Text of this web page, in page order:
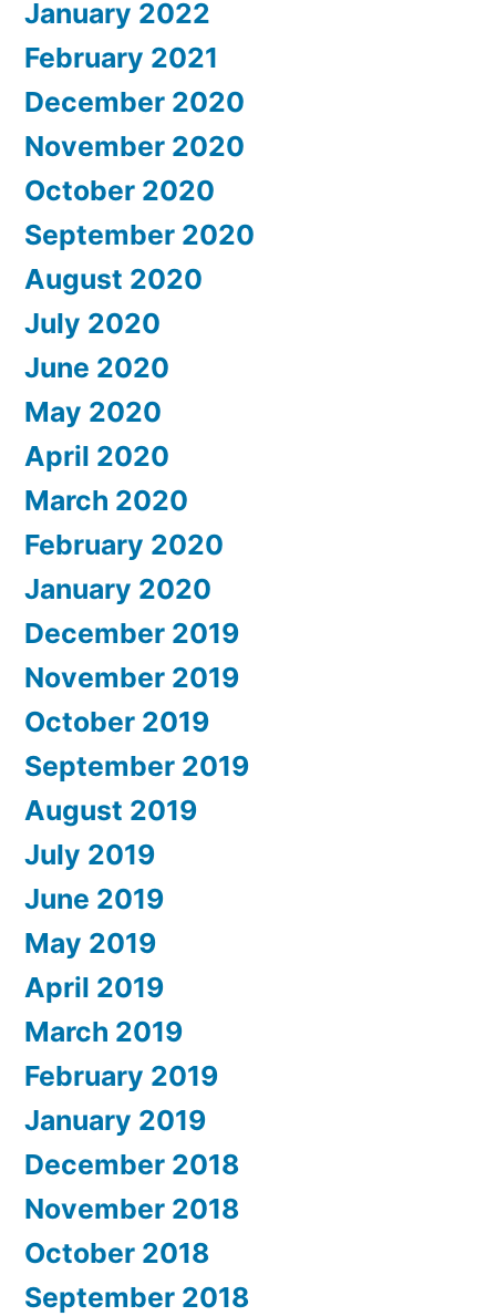
January 2022
February 2021
December 2020
November 2020
October 2020
September 2020
August 2020
July 2020
June 2020
May 2020
April 2020
March 2020
February 2020
January 2020
December 2019
November 2019
October 2019
September 2019
August 2019
July 2019
June 2019
May 2019
April 2019
March 2019
February 2019
January 2019
December 2018
November 2018
October 2018
September 2018